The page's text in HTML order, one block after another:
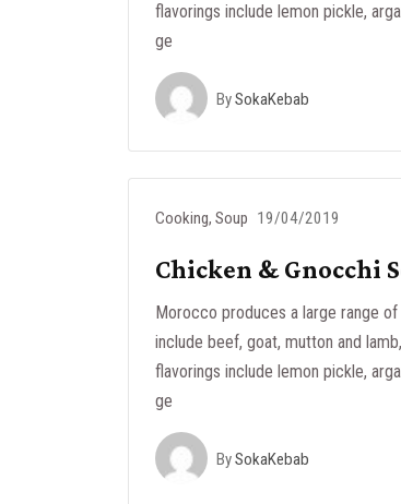
flavorings include lemon pickle,
ge
BySokaKebab
Cooking, Soup 19/04/2019
Chicken & Gnocchi
Morocco produces a large range
include beef, goat, mutton and
flavorings include lemon pickle,
ge
BySokaKebab